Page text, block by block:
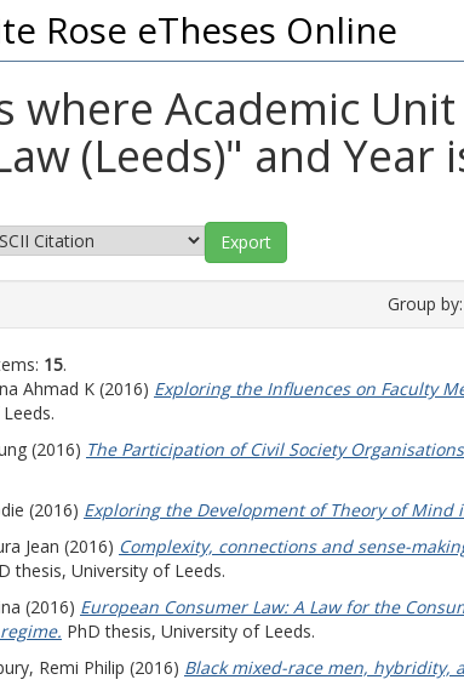
Rose eTheses Online
where Academic
(Leeds)" and Year
Group by:
15.
Ahmad K (2016) Exploring the Influences on Faculty
(2016) The Participation of Civil Society
(2016) Exploring the Development of Theory of
Jean (2016) Complexity, connections and sense-
thesis, University of Leeds.
(2016) European Consumer Law: A Law for the
PhD thesis, University of Leeds.
Remi Philip (2016) Black mixed-race men, hybridity,